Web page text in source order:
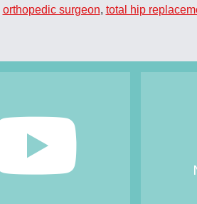
orthopedic surgeon, total hip